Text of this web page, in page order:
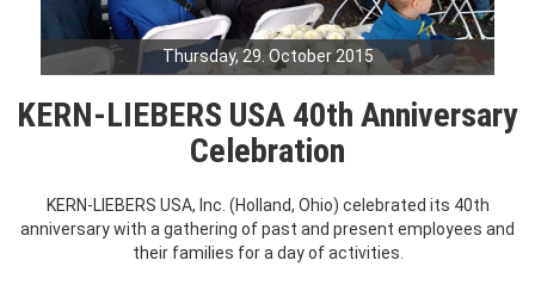
Thursday, 29. October 2015
KERN-LIEBERS USA 40th Anniversary
Celebration
KERN-LIEBERS USA, Inc. (Holland, Ohio) celebrated its 40th
anniversary with a gathering of past and present employees and
their families for a day of activities.